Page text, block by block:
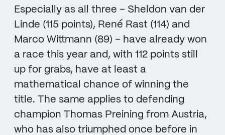
Especially as all three – Sheldon van der
Linde (115 points), René Rast (114) and
Marco Wittmann (89) – have already won
a race this year and, with 112 points still
up for grabs, have at least a
mathematical chance of winning the
title. The same applies to defending
champion Thomas Preining from Austria,
who has also triumphed once before in